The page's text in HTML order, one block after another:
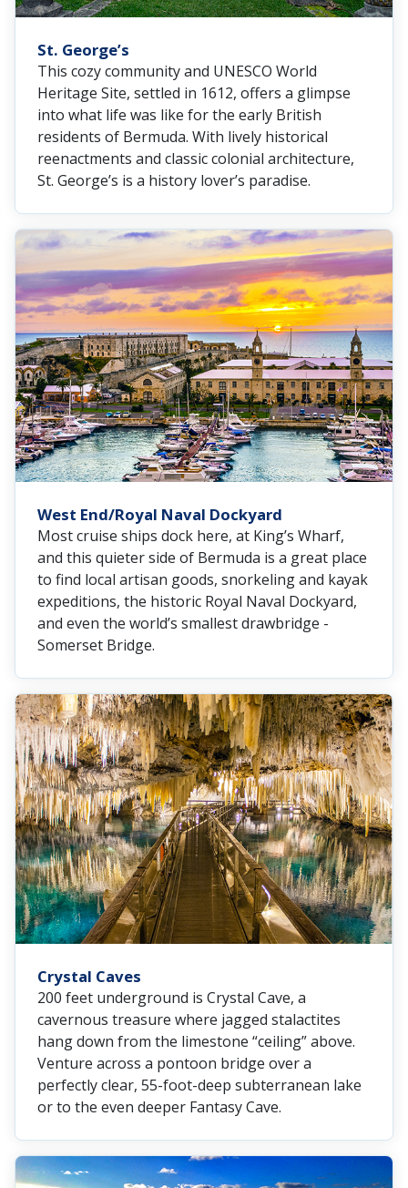
St. George’s
This cozy community and UNESCO World
Heritage Site, settled in 1612, offers a glimpse
into what life was like for the early British
residents of Bermuda. With lively historical
reenactments and classic colonial architecture,
St. George’s is a history lover’s paradise.
West End/Royal Naval Dockyard
Most cruise ships dock here, at King’s Wharf,
and this quieter side of Bermuda is a great place
to find local artisan goods, snorkeling and kayak
expeditions, the historic Royal Naval Dockyard,
and even the world’s smallest drawbridge -
Somerset Bridge.
Crystal Caves
200 feet underground is Crystal Cave, a
cavernous treasure where jagged stalactites
hang down from the limestone “ceiling” above.
Venture across a pontoon bridge over a
perfectly clear, 55-foot-deep subterranean lake
or to the even deeper Fantasy Cave.